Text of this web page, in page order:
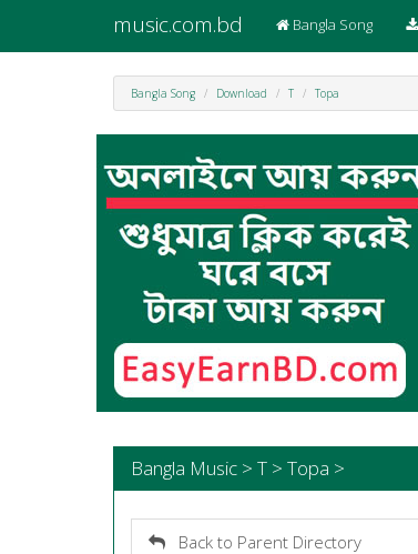
music.com.bd Bangla Song
Bangla Song Download T Topa
Bangla Music > T > Topa >
Back to Parent Directory